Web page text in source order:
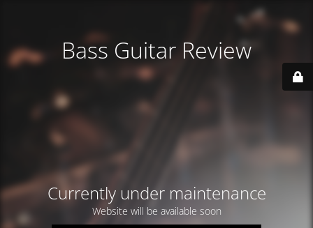
Bass Guitar Review
Currently under maintenance
Website will be available soon